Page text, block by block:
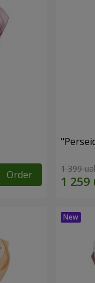
Order 1 399